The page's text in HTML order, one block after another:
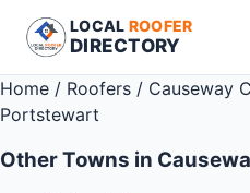
LOCAL ROOFER
DIRECTORY
Home / Roofers / Causeway
Portstewart
Other Towns in